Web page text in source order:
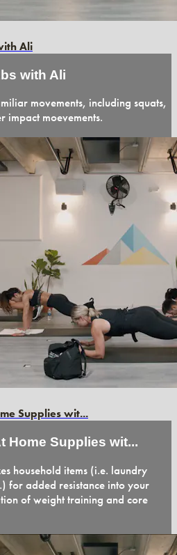
Ali
with Ali
movements, including squats,
impact moevements.
Supplies wit...
Home Supplies wit...
household items (i.e. laundry
for added resistance into your
of weight training and core